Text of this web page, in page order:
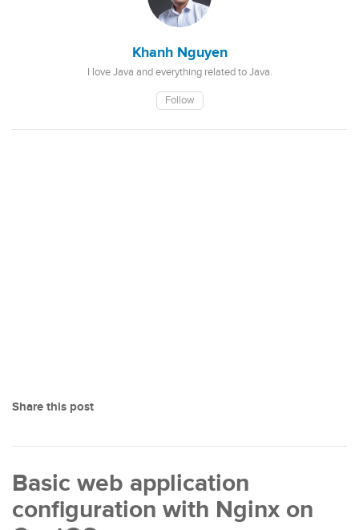
Khanh Nguyen
I love Java and everything related to Java.
Follow
Share this post
Basic web application
configuration with Nginx on